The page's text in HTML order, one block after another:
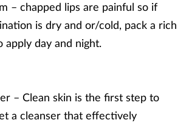
– chapped lips are painful so if
is dry and or/cold, pack a rich
apply day and night.
– Clean skin is the first step to
a cleanser that effectively